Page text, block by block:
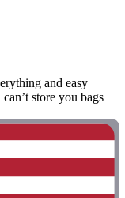
and easy
store you bags